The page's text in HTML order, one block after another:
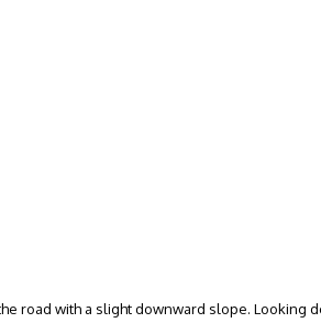
road with a slight downward slope. Looking